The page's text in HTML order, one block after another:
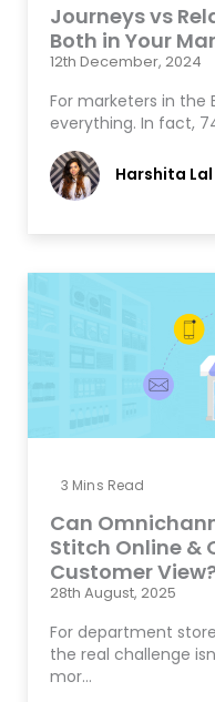
Journeys vs
Both in Your
12th December, 2024
For marketers in the
everything. In fact,
Harshita Lal
3 Mins Read
Can
Stitch Online &
Customer
28th August, 2025
For department
the real challenge
mor…